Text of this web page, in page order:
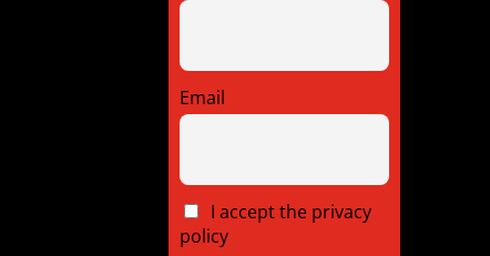
Email
I accept the privacy
policy